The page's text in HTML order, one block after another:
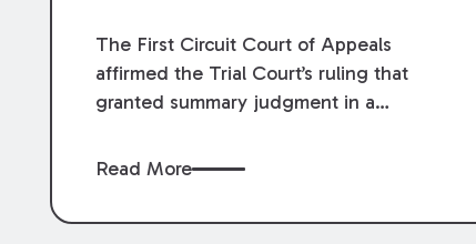
The First Circuit Court of Appeals
affirmed the Trial Court’s ruling that
granted summary judgment in a
accident that occurred at the LSU Hilltop
Court recently denied writs seeking
Read More